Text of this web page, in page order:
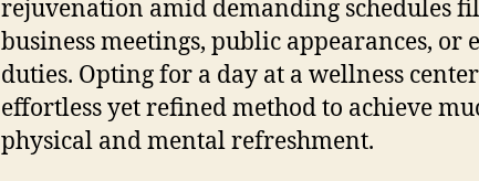
rejuvenation amid demanding schedules
business meetings, public appearances, or
duties. Opting for a day at a wellness
effortless yet refined method to achieve
physical and mental refreshment.